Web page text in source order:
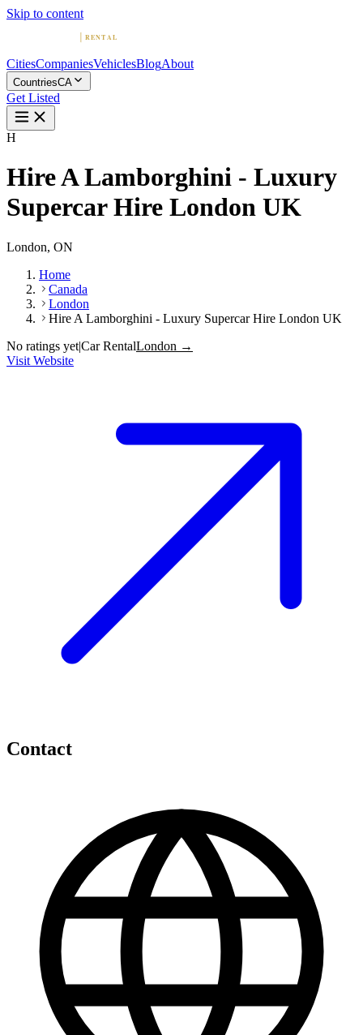
Skip to content
CitiesCompaniesVehiclesBlogAbout
CountriesCA
Get Listed
H
Hire A Lamborghini - Luxury
Supercar Hire London UK
London, ON
Home
Canada
London
Hire A Lamborghini - Luxury Supercar Hire London UK
No ratings yet|Car RentalLondon →
Visit Website
Contact